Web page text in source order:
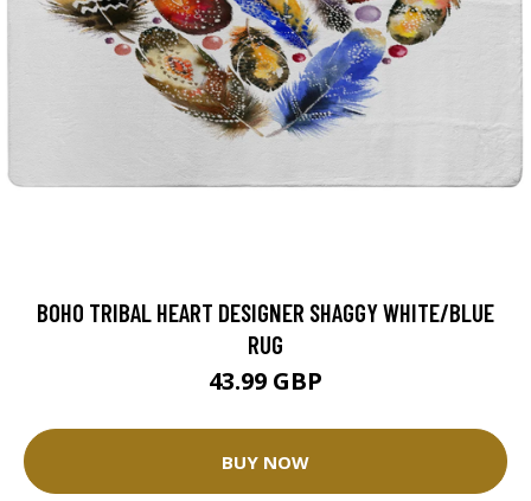
BOHO TRIBAL HEART DESIGNER SHAGGY WHITE/BLUE
RUG
43.99 GBP
BUY NOW